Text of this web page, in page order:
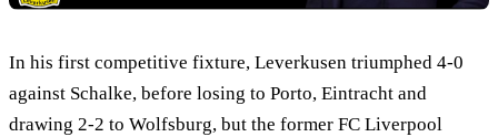
In his first competitive fixture, Leverkusen triumphed 4-0
against Schalke, before losing to Porto, Eintracht and
drawing 2-2 to Wolfsburg, but the former FC Liverpool